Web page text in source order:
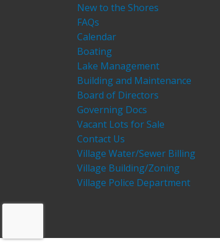
New to the Shores
FAQs
Calendar
Boating
Lake Management
Building and Maintenance
Board of Directors
Governing Docs
Vacant Lots for Sale
Contact Us
Village Water/Sewer Billing
Village Building/Zoning
Village Police Department